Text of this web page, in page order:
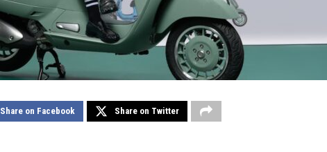
Share on Facebook Share on Twitter